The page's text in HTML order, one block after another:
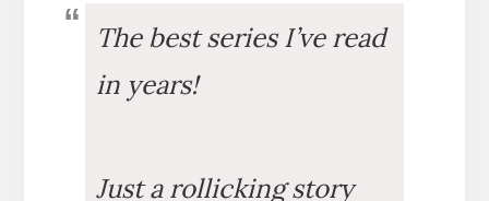
The best series I’ve read
in years!
Just a rollicking story